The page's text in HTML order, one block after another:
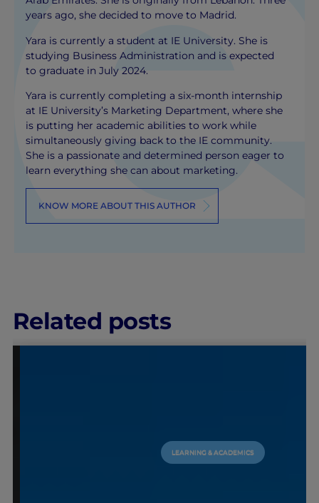
years ago, she decided to move to Madrid.
Yara is currently a student at IE University. She is
studying Business Administration and is expected
to graduate in July 2024.
Yara is currently completing a six-month internship
at IE University’s Marketing Department, where she
is putting her academic abilities to work while
simultaneously giving back to the IE community.
She is a passionate and determined person eager to
learn everything she can about marketing.
KNOW MORE ABOUT THIS AUTHOR
Related posts
LEARNING & ACADEMICS